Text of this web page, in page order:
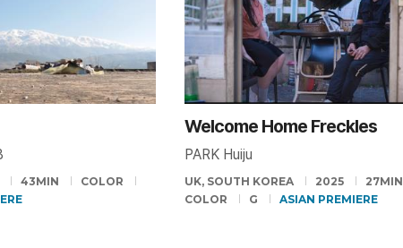
43MIN
COLOR
Welcome Home Freckles
PARK Huiju
UK, SOUTH KOREA 2025
27MIN
COLOR
G ASIAN PREMIERE